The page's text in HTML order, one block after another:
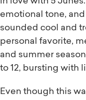
emotional tone,
sounded cool and
personal favorite,
and summer
to 12, bursting with
Even though this